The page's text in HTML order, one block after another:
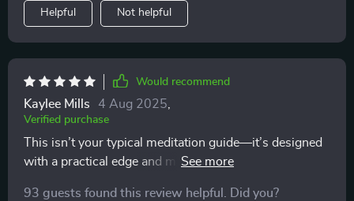
Helpful Not helpful
Would recommend
Kaylee Mills 4 Aug 2025
Verified purchase
This isn’t your typical meditation guide—it’s designed
with a practical edge and made for real-life situations.
93 guests found this review helpful. Did you?